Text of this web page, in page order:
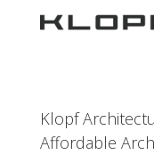
Klopf
Affordable